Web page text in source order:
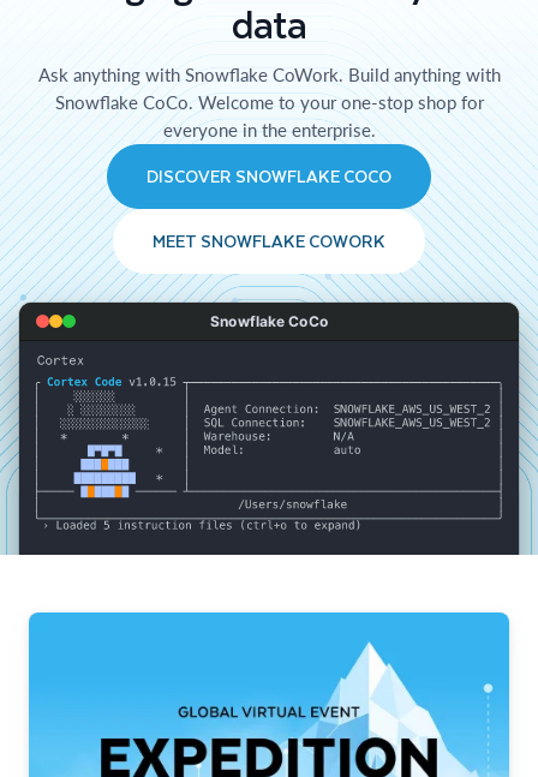
data
Ask anything with Snowflake CoWork. Build anything with
Snowflake CoCo. Welcome to your one-stop shop for
everyone in the enterprise.
DISCOVER SNOWFLAKE COCO
MEET SNOWFLAKE COWORK
Snowflake CoCo